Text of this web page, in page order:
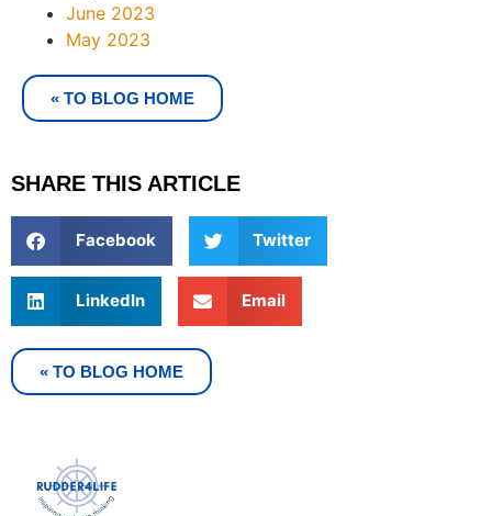
June 2023
May 2023
« TO BLOG HOME
SHARE THIS ARTICLE
Facebook Twitter
LinkedIn Email
« TO BLOG HOME